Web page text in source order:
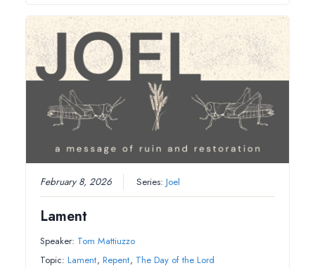
February 8, 2026 Series:Joel
Lament
Speaker: Tom Mattiuzzo
Topic: Lament, Repent, The Day of the Lord